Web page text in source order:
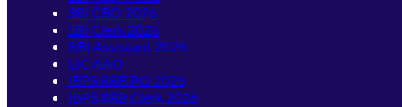
SBI CBO 2026
SBI Clerk 2026
RBI Assistant 2026
LIC AAO
IBPS RRB PO 2026
IBPS RRB Clerk 2026